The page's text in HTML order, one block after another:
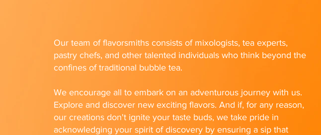
Our team of flavorsmiths consists of mixologists, tea experts,
pastry chefs, and other talented individuals who think beyond the
confines of traditional bubble tea.
We encourage all to embark on an adventurous journey with us.
Explore and discover new exciting flavors. And if, for any reason,
our creations don't ignite your taste buds, we take pride in
acknowledging your spirit of discovery by ensuring a sip that